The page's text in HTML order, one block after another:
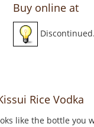
Buy online at
Rice Vodka
like the bottle you